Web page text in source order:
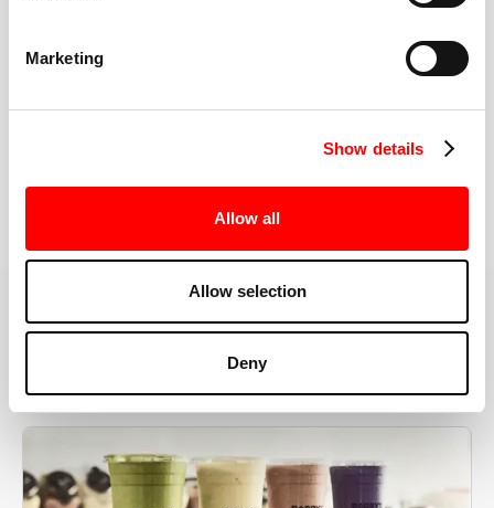
Marketing
Show details
Allow all
Allow selection
Deny
help you feel confident fast. Let them know before
or working around an injury—they’ll help you choose
MORE THAN JUST A WORKOUT
YOU'RE EXACTLY WHERE
YOU NEED TO BE